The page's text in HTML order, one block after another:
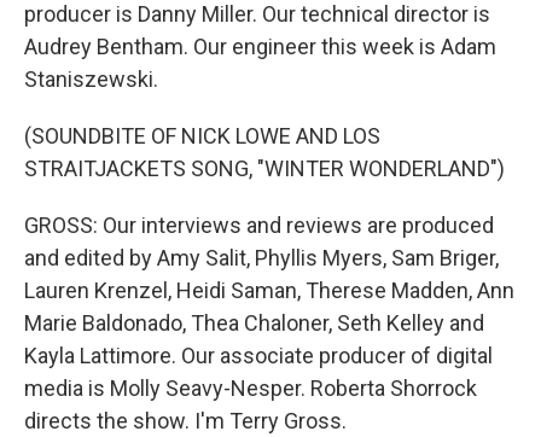
producer is Danny Miller. Our technical director is
Audrey Bentham. Our engineer this week is Adam
Staniszewski.
(SOUNDBITE OF NICK LOWE AND LOS
STRAITJACKETS SONG, "WINTER WONDERLAND")
GROSS: Our interviews and reviews are produced
and edited by Amy Salit, Phyllis Myers, Sam Briger,
Lauren Krenzel, Heidi Saman, Therese Madden, Ann
Marie Baldonado, Thea Chaloner, Seth Kelley and
Kayla Lattimore. Our associate producer of digital
media is Molly Seavy-Nesper. Roberta Shorrock
directs the show. I'm Terry Gross.